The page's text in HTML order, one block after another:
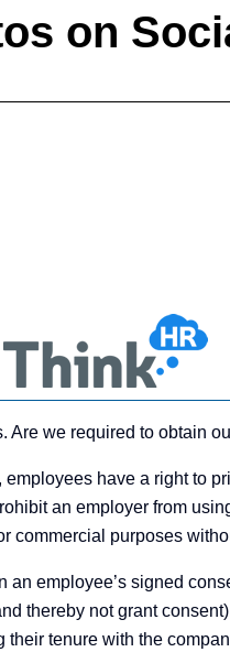
on
we required to obtain
employees have a right to
an employer from
commercial purposes
an employee’s signed
thereby not grant
tenure with the